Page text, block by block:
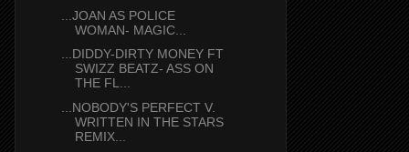
...JOAN AS POLICE
WOMAN- MAGIC...
...DIDDY-DIRTY MONEY FT
SWIZZ BEATZ- ASS ON
THE FL...
...NOBODY'S PERFECT V.
WRITTEN IN THE STARS
REMIX...